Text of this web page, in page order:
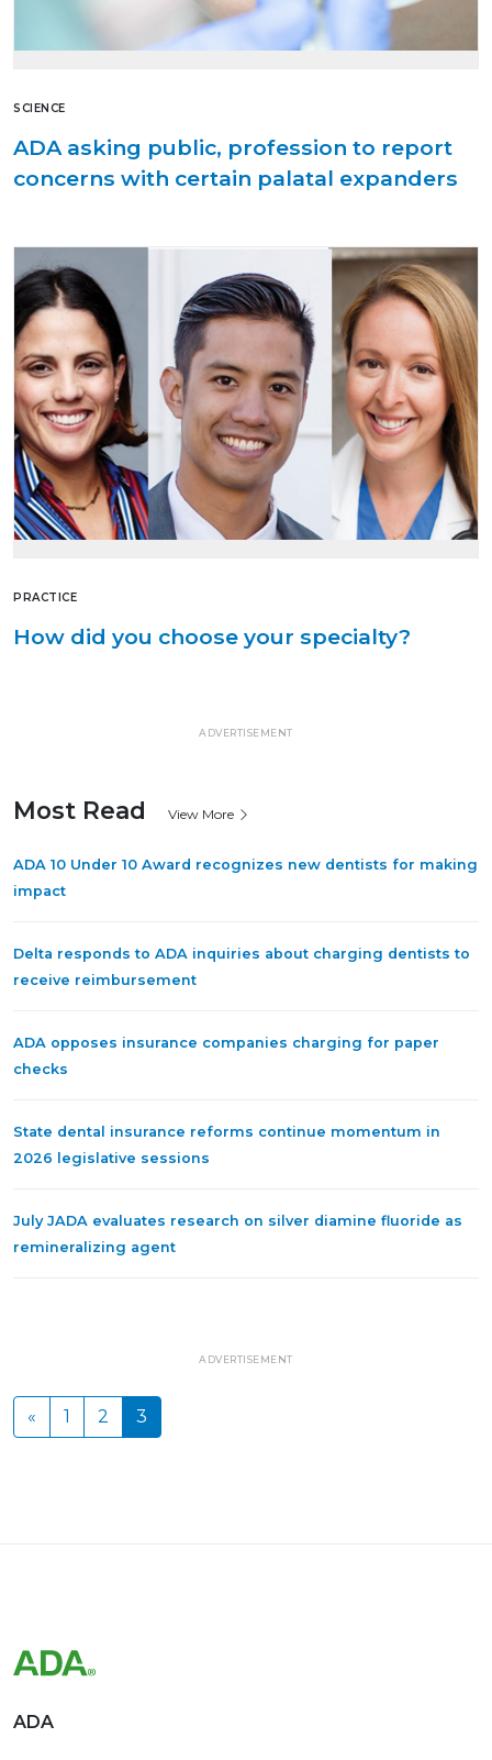
SCIENCE
ADA asking public, profession to report
concerns with certain palatal expanders
PRACTICE
How did you choose your specialty?
ADVERTISEMENT
Most Read View More
ADA 10 Under 10 Award recognizes new dentists for making
impact
Delta responds to ADA inquiries about charging dentists to
receive reimbursement
ADA opposes insurance companies charging for paper
checks
State dental insurance reforms continue momentum in
2026 legislative sessions
July JADA evaluates research on silver diamine fluoride as
remineralizing agent
ADVERTISEMENT
« 1 2 3
ADA